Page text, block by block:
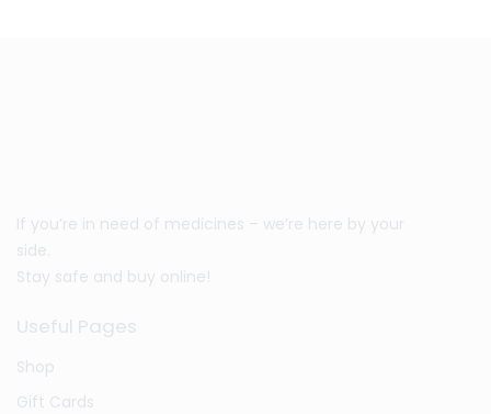
If you’re in need of medicines – we’re here by your
side.
Stay safe and buy online!
Useful Pages
Shop
Gift Cards